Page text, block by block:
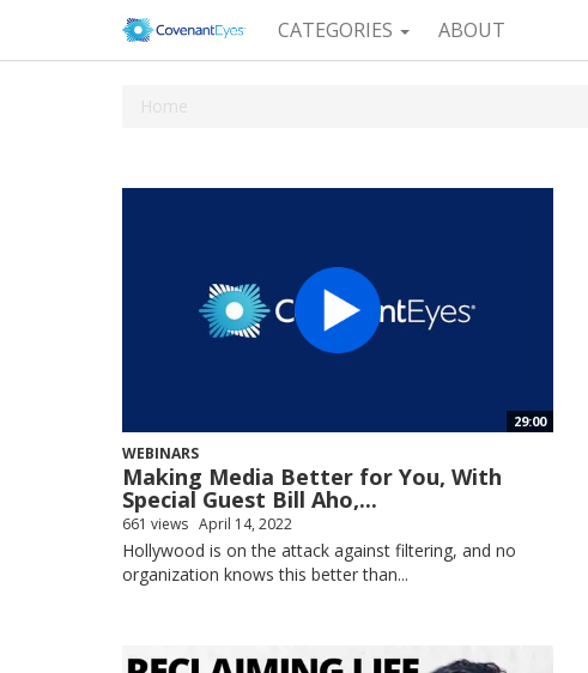
CATEGORIES ABOUT
Home
29:00
WEBINARS
Making Media Better for You, With
Special Guest Bill Aho,...
661 views April 14, 2022
Hollywood is on the attack against filtering, and no
organization knows this better than...